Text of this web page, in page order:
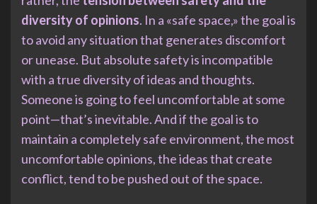
diversity of opinions. In a «safe space,» the goal is
to avoid any situation that generates discomfort
or unease. But absolute safety is incompatible
with a true diversity of ideas and thoughts.
Someone is going to feel uncomfortable at some
point—that’s inevitable. And if the goal is to
maintain a completely safe environment, the most
uncomfortable opinions, the ideas that create
conflict, tend to be pushed out of the space.